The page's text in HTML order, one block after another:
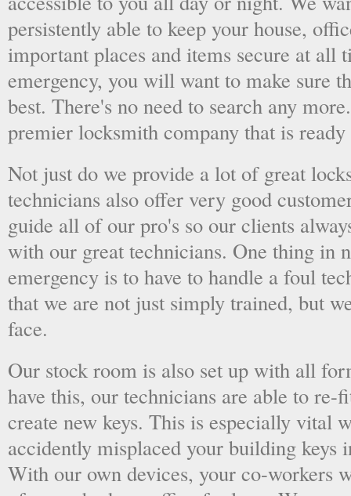
persistently able to keep your house,
important places and items secure at all
emergency, you will want to make sure
best. There's no need to search any
premier locksmith company that is
Not just do we provide a lot of great
technicians also offer very good
guide all of our pro's so our clients
with our great technicians. One thing in
emergency is to have to handle a foul
that we are not just simply trained, but
face.
Our stock room is also set up with all
have this, our technicians are able to re-
create new keys. This is especially vital
accidently misplaced your building keys
With our own devices, your co-workers